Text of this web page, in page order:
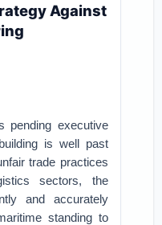
Against
pending executive
is well past
trade practices
sectors, the
and accurately
standing to